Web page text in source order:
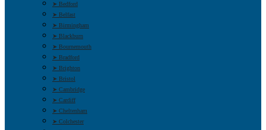
➤ Bedford
➤ Belfast
➤ Birmingham
➤ Blackburn
➤ Bournemouth
➤ Bradford
➤ Brighton
➤ Bristol
➤ Cambridge
➤ Cardiff
➤ Cheltenham
➤ Colchester